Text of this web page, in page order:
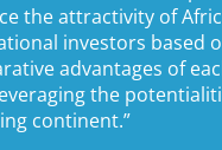
the attractivity of
investors based
advantages of
the
continent.”